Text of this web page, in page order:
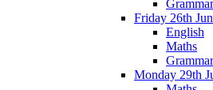
Grammar
Friday 26th
English
Maths
Grammar
Monday 29th